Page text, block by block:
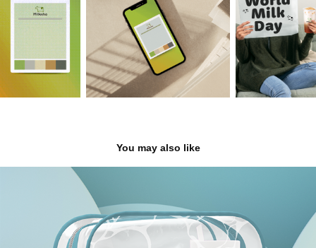
You may also like